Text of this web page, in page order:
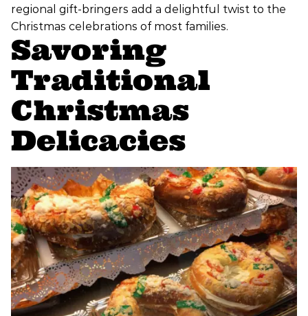
regional gift-bringers add a delightful twist to the
Christmas celebrations of most families.
Savoring
Traditional
Christmas
Delicacies